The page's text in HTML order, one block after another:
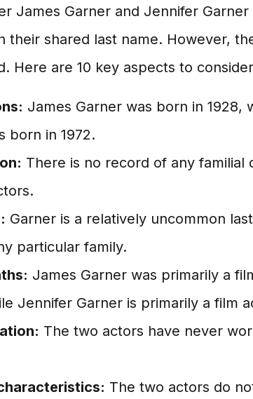
James Garner and Jennifer
their shared last name. However,
Here are 10 key aspects to
James Garner was born in 1928,
born in 1972.
There is no record of any familial
Garner is a relatively uncommon
particular family.
James Garner was primarily a
Jennifer Garner is primarily a film
The two actors have never
The two actors do